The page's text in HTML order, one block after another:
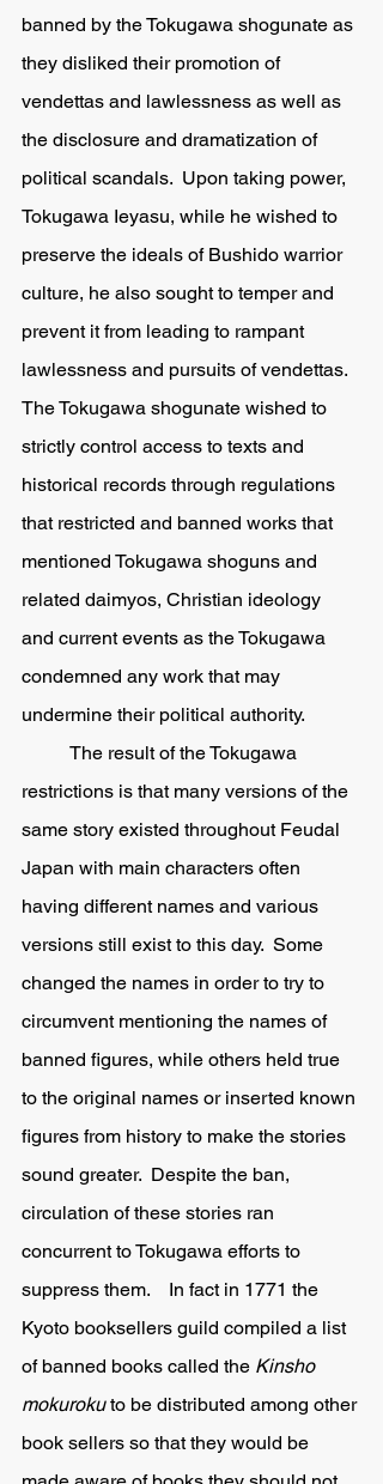
banned by the Tokugawa shogunate as
they disliked their promotion of
vendettas and lawlessness as well as
the disclosure and dramatization of
political scandals.  Upon taking power,
Tokugawa Ieyasu, while he wished to
preserve the ideals of Bushido warrior
culture, he also sought to temper and
prevent it from leading to rampant
lawlessness and pursuits of vendettas.
The Tokugawa shogunate wished to
strictly control access to texts and
historical records through regulations
that restricted and banned works that
mentioned Tokugawa shoguns and
related daimyos, Christian ideology
and current events as the Tokugawa
condemned any work that may
undermine their political authority.
restrictions is that many versions of the
same story existed throughout Feudal
Japan with main characters often
having different names and various
versions still exist to this day.  Some
changed the names in order to try to
circumvent mentioning the names of
banned figures, while others held true
to the original names or inserted known
figures from history to make the stories
sound greater.  Despite the ban,
circulation of these stories ran
concurrent to Tokugawa efforts to
suppress them.    In fact in 1771 the
Kyoto booksellers guild compiled a list
of banned books called the Kinsho
mokuroku to be distributed among other
book sellers so that they would be